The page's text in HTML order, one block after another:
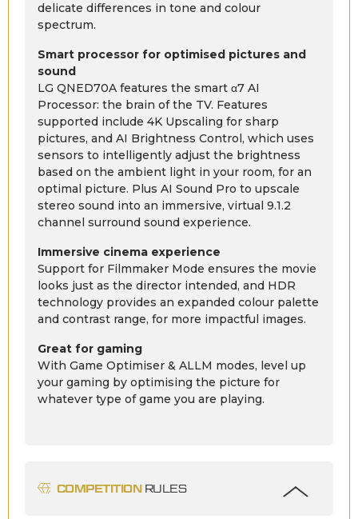
delicate differences in tone and colour
spectrum.
Smart processor for optimised pictures and
sound
LG QNED70A features the smart α7 AI
Processor: the brain of the TV. Features
supported include 4K Upscaling for sharp
pictures, and AI Brightness Control, which uses
sensors to intelligently adjust the brightness
based on the ambient light in your room, for an
optimal picture. Plus AI Sound Pro to upscale
stereo sound into an immersive, virtual 9.1.2
channel surround sound experience.
Immersive cinema experience
Support for Filmmaker Mode ensures the movie
looks just as the director intended, and HDR
technology provides an expanded colour palette
and contrast range, for more impactful images.
Great for gaming
With Game Optimiser & ALLM modes, level up
your gaming by optimising the picture for
whatever type of game you are playing.
COMPETITIONRULES